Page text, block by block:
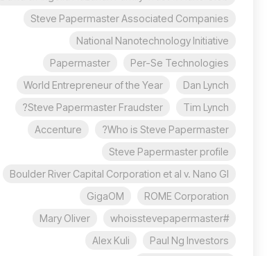
Steve Papermaster Associated Companies
National Nanotechnology Initiative
Per-Se Technologies
Papermaster
Dan Lynch
World Entrepreneur of the Year
Tim Lynch
Steve Papermaster Fraudster?
Who is Steve Papermaster?
Accenture
Steve Papermaster profile
Boulder River Capital Corporation et al v. Nano Gl
ROME Corporation
GigaOM
#whoisstevepapermaster
Mary Oliver
Paul Ng Investors
Alex Kuli